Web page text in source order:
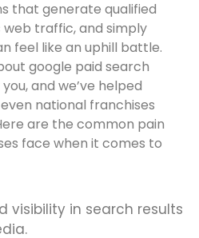
that generate qualified
web traffic, and simply
feel like an uphill battle.
google paid search
and we’ve helped
national franchises
are the common pain
face when it comes to
visibility in search results